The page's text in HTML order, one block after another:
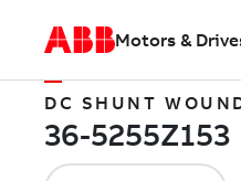
Motors &
DC SHUNT